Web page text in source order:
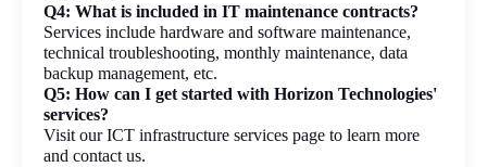
Q4: What is included in IT maintenance contracts?
Services include hardware and software maintenance,
technical troubleshooting, monthly maintenance, data
backup management, etc.
Q5: How can I get started with Horizon Technologies'
services?
Visit our ICT infrastructure services page to learn more
and contact us.